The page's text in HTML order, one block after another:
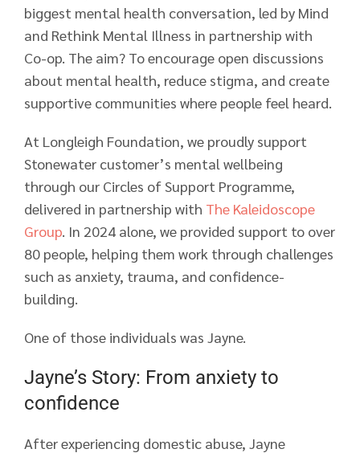
biggest mental health conversation, led by Mind
and Rethink Mental Illness in partnership with
Co-op. The aim? To encourage open discussions
about mental health, reduce stigma, and create
supportive communities where people feel heard.
At Longleigh Foundation, we proudly support
Stonewater customer’s mental wellbeing
through our Circles of Support Programme,
delivered in partnership with The Kaleidoscope
Group. In 2024 alone, we provided support to over
80 people, helping them work through challenges
such as anxiety, trauma, and confidence-
building.
One of those individuals was Jayne.
Jayne’s Story: From anxiety to
confidence
After experiencing domestic abuse, Jayne